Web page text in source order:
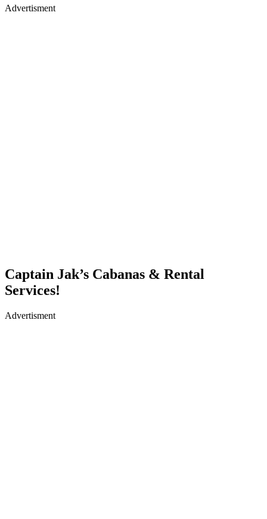
Advertisment
Captain Jak’s Cabanas & Rental
Services!
Advertisment